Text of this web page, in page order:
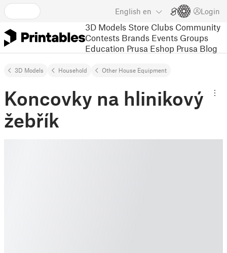
English en Login
3D Models Store Clubs Community
Contests Brands Events Groups
Education Prusa Eshop Prusa Blog
3D Models Household Other House Equipment
Koncovky na hlinikový
žebřík